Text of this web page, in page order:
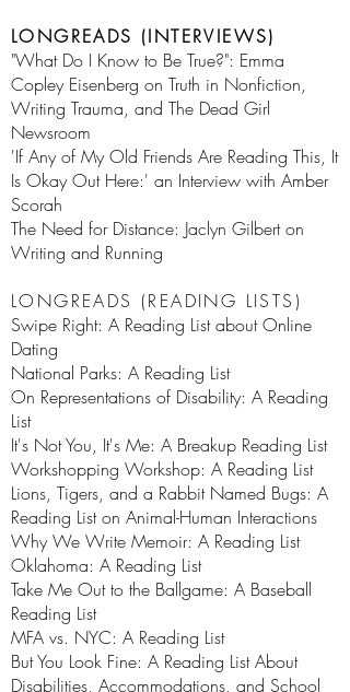
LONGREADS (INTERVIEWS)
"What Do I Know to Be True?": Emma
Copley Eisenberg on Truth in Nonfiction,
Writing Trauma, and The Dead Girl
Newsroom
'If Any of My Old Friends Are Reading This, It
Is Okay Out Here:' an Interview with Amber
Scorah
The Need for Distance: Jaclyn Gilbert on
Writing and Running
LONGREADS (READING LISTS)
Swipe Right: A Reading List about Online
Dating
National Parks: A Reading List
On Representations of Disability: A Reading
List
It's Not You, It's Me: A Breakup Reading List
Workshopping Workshop: A Reading List
Lions, Tigers, and a Rabbit Named Bugs: A
Reading List on Animal-Human Interactions
Why We Write Memoir: A Reading List
Oklahoma: A Reading List
Take Me Out to the Ballgame: A Baseball
Reading List
MFA vs. NYC: A Reading List
But You Look Fine: A Reading List About
Disabilities, Accommodations, and School